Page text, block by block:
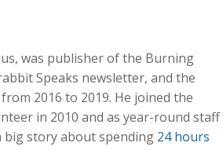
was publisher of the Burning
Speaks newsletter, and the
2016 to 2019. He joined the
in 2010 and as year-round staff
big story about spending 24 hours